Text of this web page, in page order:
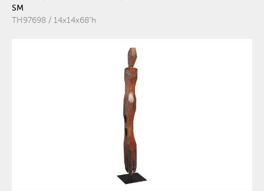
SM
TH97698 / 14x14x68"h